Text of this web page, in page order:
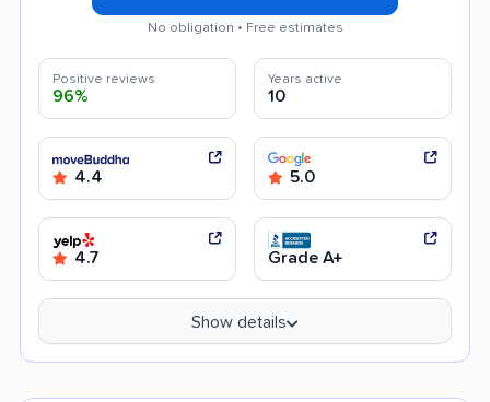
No obligation • Free estimates
Positive reviews
96%
Years active
10
4.4 5.0
4.7 Grade A+
Show details